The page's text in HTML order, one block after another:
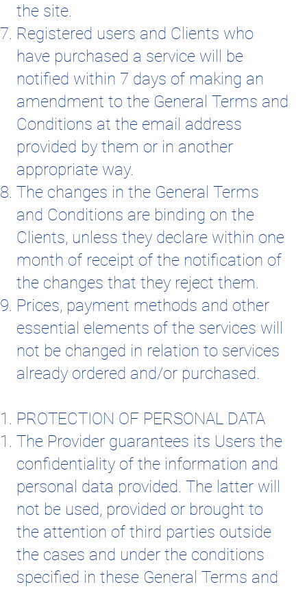
the site.
Registered users and Clients who
have purchased a service will be
notified within 7 days of making an
amendment to the General Terms and
Conditions at the email address
provided by them or in another
appropriate way.
The changes in the General Terms
and Conditions are binding on the
Clients, unless they declare within one
month of receipt of the notification of
the changes that they reject them.
Prices, payment methods and other
essential elements of the services will
not be changed in relation to services
already ordered and/or purchased.
PROTECTION OF PERSONAL DATA
The Provider guarantees its Users the
confidentiality of the information and
personal data provided. The latter will
not be used, provided or brought to
the attention of third parties outside
the cases and under the conditions
specified in these General Terms and